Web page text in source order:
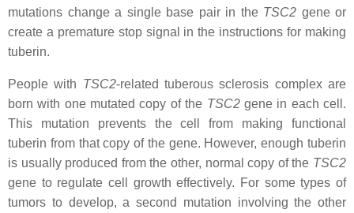
mutations change a single base pair in the TSC2 gene or
create a premature stop signal in the instructions for making
tuberin.
People with TSC2-related tuberous sclerosis complex are
born with one mutated copy of the TSC2gene in each cell.
This mutation prevents the cell from making functional
tuberin from that copy of the gene. However, enough tuberin
is usually produced from the other, normal copy of the TSC2
gene to regulate cell growth effectively. For some types of
tumors to develop, a second mutation involving the other